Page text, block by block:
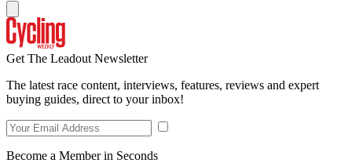
Get The Leadout Newsletter
The latest race content, interviews, features, reviews and expert
buying guides, direct to your inbox!
Become a Member in Seconds